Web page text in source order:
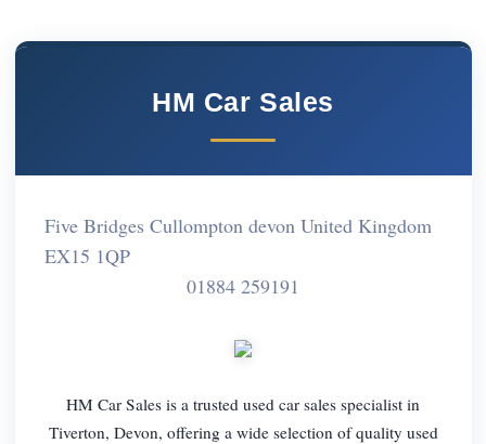
HM Car Sales
Five Bridges Cullompton devon United Kingdom
EX15 1QP
01884 259191
HM Car Sales is a trusted used car sales specialist in
Tiverton, Devon, offering a wide selection of quality used